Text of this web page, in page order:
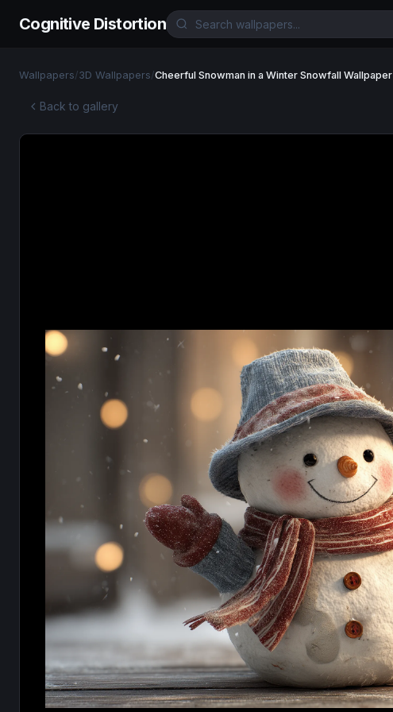
Cognitive Distortion
Wallpapers/3D Wallpapers/Cheerful Snowman in a Winter Snowfall Wallpaper
Back to gallery